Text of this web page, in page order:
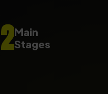
2Main
Stages